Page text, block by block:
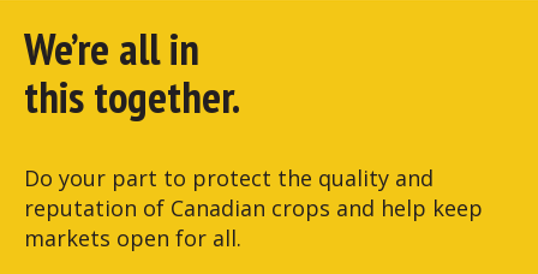
We’re all in
this together.
Do your part to protect the quality and
reputation of Canadian crops and help keep
markets open for all.